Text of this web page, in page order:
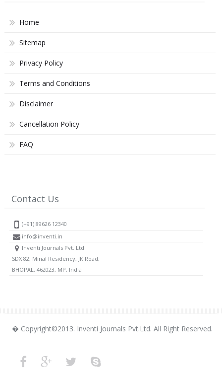
Home
Sitemap
Privacy Policy
Terms and Conditions
Disclaimer
Cancellation Policy
FAQ
Contact Us
(+91) 89626 12340
info@inventi.in
Inventi Journals Pvt. Ltd.
SDX 82, Minal Residency, JK Road,
BHOPAL, 462023, MP, India
� Copyright©2013. Inventi Journals Pvt.Ltd. All Right Reserved.